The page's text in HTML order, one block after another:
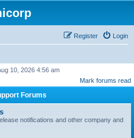
Login
Register
10, 2026 4:56 am
Mark forums read
Forums
notifications and other company and